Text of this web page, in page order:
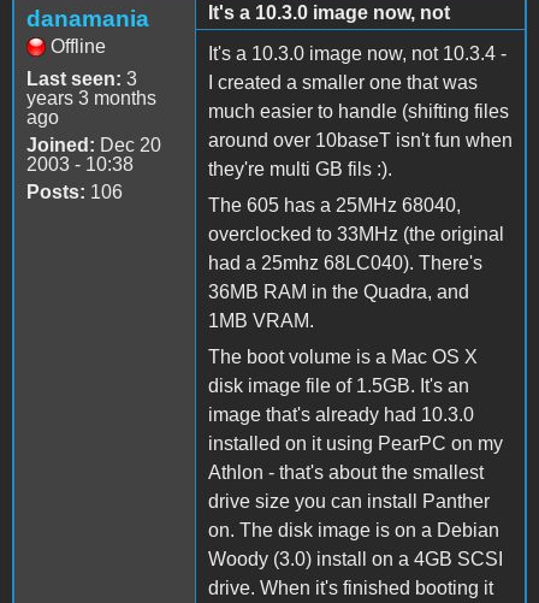
danamania
Offline
Last seen: 3
years 3 months
ago
Joined: Dec 20
2003 - 10:38
Posts: 106
It's a 10.3.0 image now, not
It's a 10.3.0 image now, not 10.3.4 -
I created a smaller one that was
much easier to handle (shifting files
around over 10baseT isn't fun when
they're multi GB fils :).
The 605 has a 25MHz 68040,
overclocked to 33MHz (the original
had a 25mhz 68LC040). There's
36MB RAM in the Quadra, and
1MB VRAM.
The boot volume is a Mac OS X
disk image file of 1.5GB. It's an
image that's already had 10.3.0
installed on it using PearPC on my
Athlon - that's about the smallest
drive size you can install Panther
on. The disk image is on a Debian
Woody (3.0) install on a 4GB SCSI
drive. When it's finished booting it